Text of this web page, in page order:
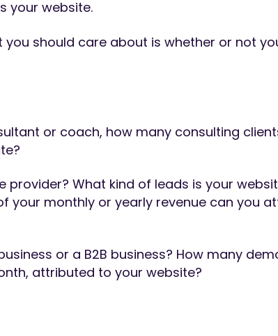
your website.
you should care about is whether or not
or coach, how many consulting
provider? What kind of leads is your
your monthly or yearly revenue can you
or a B2B business? How many
attributed to your website?